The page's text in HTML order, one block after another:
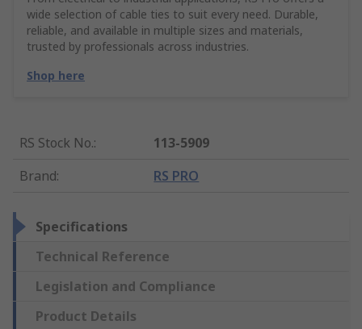
wide selection of cable ties to suit every need. Durable,
reliable, and available in multiple sizes and materials,
trusted by professionals across industries.
Shop here
RS Stock No.:
113-5909
Brand: RS PRO
Specifications
Technical Reference
Legislation and Compliance
Product Details